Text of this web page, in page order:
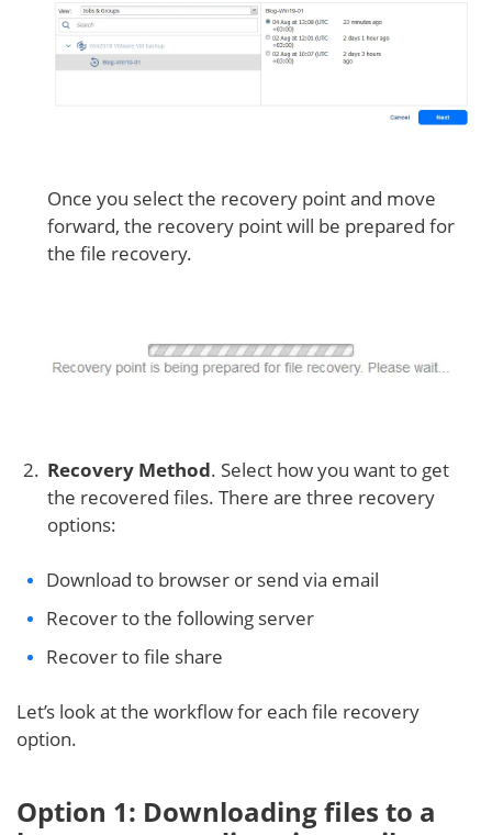
Once you select the recovery point and move
forward, the recovery point will be prepared for
the file recovery.
Recovery Method. Select how you want to get
the recovered files. There are three recovery
options:
Download to browser or send via email
Recover to the following server
Recover to file share
Let’s look at the workflow for each file recovery
option.
Option 1: Downloading files to a